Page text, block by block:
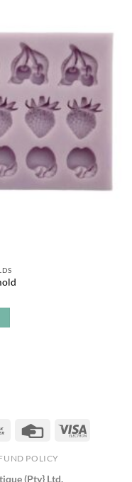
POLICY
(Pty} Ltd.